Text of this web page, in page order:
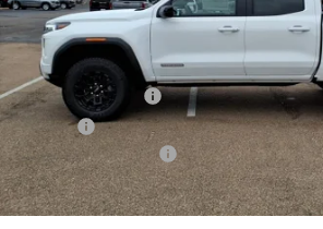
Courtesy Transportation Unit
Less
MSRP:
Documentation Fee
Title Fee
Fowler Demo Discount
FOWLER PRICE